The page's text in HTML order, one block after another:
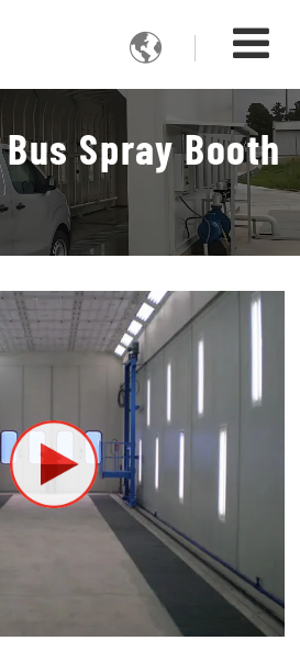

Spray Booth